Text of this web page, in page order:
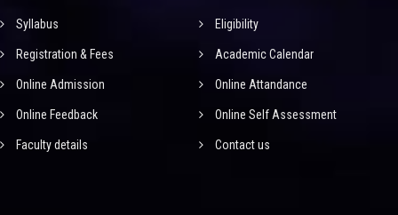
Syllabus Eligibility
Registration & Fees Academic Calendar
Online Admission Online Attandance
Online Feedback Online Self Assessment
Faculty details Contact us